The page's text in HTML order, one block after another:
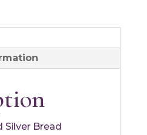
Silver Bread